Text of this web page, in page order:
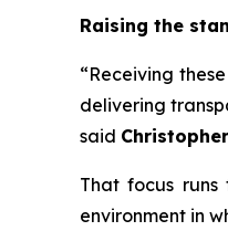
Raising the
“Receiving
delivering
said
That focus
environment in